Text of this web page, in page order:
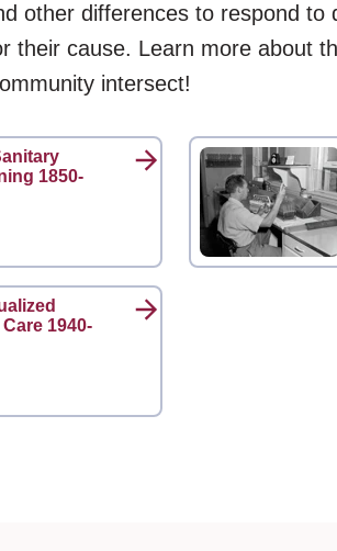
other differences to respond to
their cause. Learn more about
intersect!
1850-
1940-